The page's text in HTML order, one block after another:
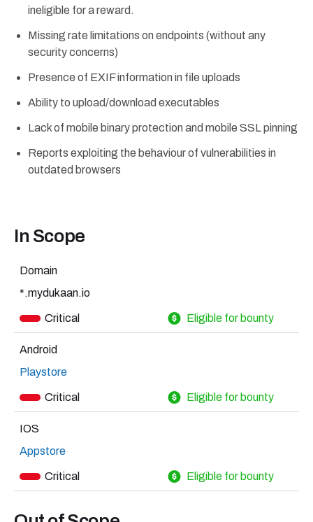
ineligible for a reward.
Missing rate limitations on endpoints (without any
security concerns)
Presence of EXIF information in file uploads
Ability to upload/download executables
Lack of mobile binary protection and mobile SSL pinning
Reports exploiting the behaviour of vulnerabilities in
outdated browsers
In Scope
Domain
*.mydukaan.io
Critical Eligible for bounty
Android
Playstore
Critical Eligible for bounty
IOS
Appstore
Critical Eligible for bounty